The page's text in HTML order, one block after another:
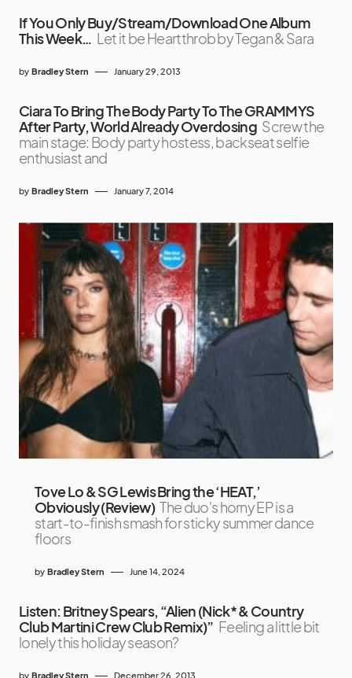
If You Only Buy/Stream/Download One Album
This Week… Let it be Heartthrob by Tegan & Sara
by Bradley Stern January 29, 2013
Ciara To Bring The Body Party To The GRAMMYS
After Party, World Already Overdosing Screw the
main stage: Body party hostess, backseat selfie
enthusiast and
by Bradley Stern January 7, 2014
Tove Lo & SG Lewis Bring the ‘HEAT,’
Obviously (Review) The duo's horny EP is a
start-to-finish smash for sticky summer dance
floors
by Bradley Stern June 14, 2024
Listen: Britney Spears, “Alien (Nick* & Country
Club Martini Crew Club Remix)” Feeling a little bit
lonely this holiday season?
by Bradley Stern December 26, 2013